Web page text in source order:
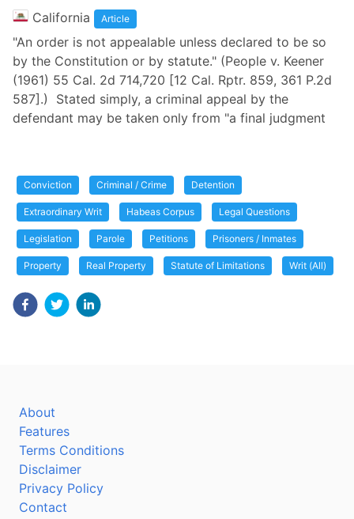
California Article
"An order is not appealable unless declared to be so
by the Constitution or by statute." (People v. Keener
(1961) 55 Cal. 2d 714,720 [12 Cal. Rptr. 859, 361 P.2d
587].) Stated simply, a criminal appeal by the
defendant may be taken only from "a final judgment
Conviction Criminal / Crime Detention
Extraordinary Writ Habeas Corpus Legal Questions
Legislation Parole Petitions Prisoners / Inmates
Property Real Property Statute of Limitations Writ (All)
About
Features
Terms Conditions
Disclaimer
Privacy Policy
Contact